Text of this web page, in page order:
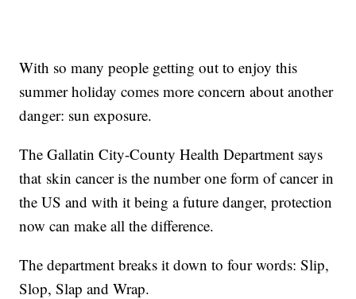
With so many people getting out to enjoy this
summer holiday comes more concern about another
danger: sun exposure.
The Gallatin City-County Health Department says
that skin cancer is the number one form of cancer in
the US and with it being a future danger, protection
now can make all the difference.
The department breaks it down to four words: Slip,
Slop, Slap and Wrap.